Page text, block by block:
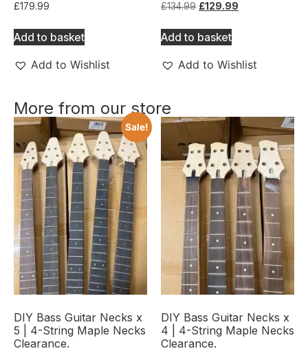
£179.99
Add to basket
Add to Wishlist
£134.99 £129.99
Add to basket
Add to Wishlist
More from our store
Sale!
DIY Bass Guitar Necks x
5 | 4-String Maple Necks
Clearance.
DIY Bass Guitar Necks x
4 | 4-String Maple Necks
Clearance.